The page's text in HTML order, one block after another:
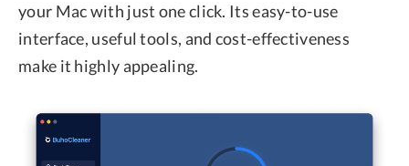
your Mac with just one click. Its easy-to-use
interface, useful tools, and cost-effectiveness
make it highly appealing.